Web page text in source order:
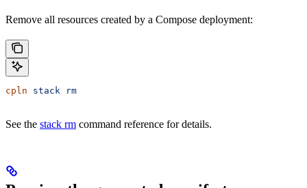
Remove all resources created by a Compose deployment:
cpln stack rm
See the stack rm command reference for details.